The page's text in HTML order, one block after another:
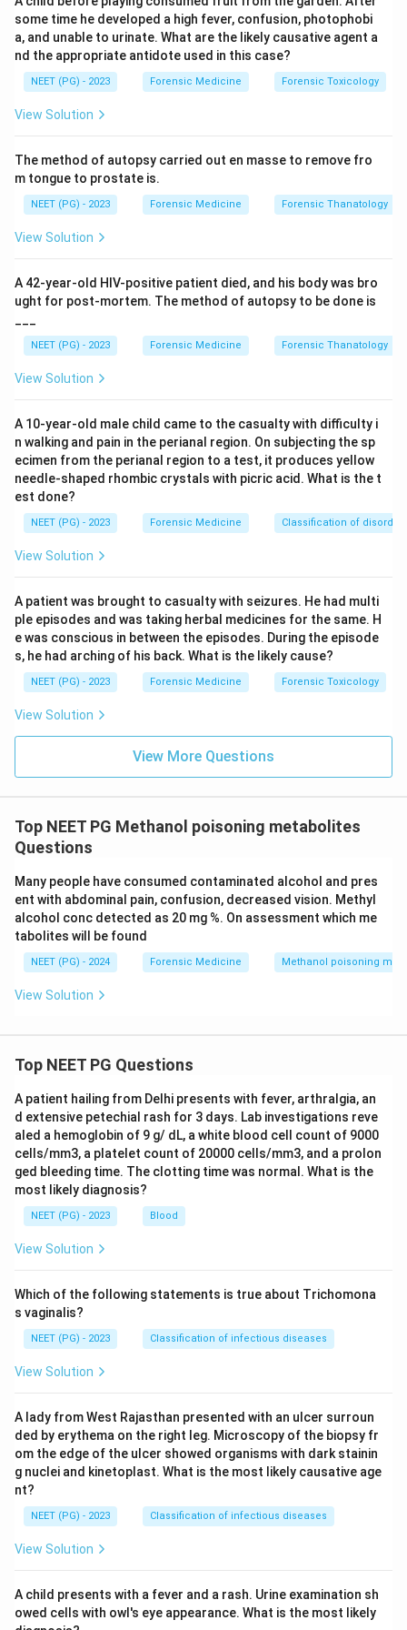
classic anticholinergic (atropine-like) toxidrome: dry
skin, mydriasis (photophobia), urinary retention,
hyperthermia, and CNS excitation.
Step 2: Identify the plant.Datura (thorn apple,
Dhatura) contains tropane alkaloids (atropine,
anticholinergic syndrome described. Yellow oleander
poisoning causes cardiac glycoside toxicity
(bradycardia, heart block), not this picture.
tertiary amine cholinesterase inhibitor that crosses the
blood-brain barrier (BBB) and reverses both central and
peripheral anticholinergic effects. Neostigmine is a
quaternary amine and does NOT cross the BBB, so it is
inadequate. Pralidoxime is used for organophosphate
Datura.
Step 4: Conclusion.Datura poisoning treated with
Physostigmine.
Download Solution in PDF
some time he developed a high fever, confusion, photophobi
a, and unable to urinate. What are the likely causative agent a
nd the appropriate antidote used in this case?
NEET (PG) - 2023 Forensic Medicine Forensic Toxicology
View Solution
The method of autopsy carried out en masse to remove fro
m tongue to prostate is.
NEET (PG) - 2023 Forensic Medicine Forensic Thanatology
View Solution
A 42-year-old HIV-positive patient died, and his body was bro
ught for post-mortem. The method of autopsy to be done is
NEET (PG) - 2023 Forensic Medicine Forensic Thanatology
View Solution
A 10-year-old male child came to the casualty with difficulty i
n walking and pain in the perianal region. On subjecting the sp
ecimen from the perianal region to a test, it produces yellow
needle-shaped rhombic crystals with picric acid. What is the t
est done?
NEET (PG) - 2023 Forensic Medicine Classification of
View Solution
A patient was brought to casualty with seizures. He had multi
ple episodes and was taking herbal medicines for the same. H
e was conscious in between the episodes. During the episode
s, he had arching of his back. What is the likely cause?
NEET (PG) - 2023 Forensic Medicine Forensic Toxicology
View Solution
View More Questions
Top NEET PG Methanol poisoning metabolites
Questions
Many people have consumed contaminated alcohol and pres
ent with abdominal pain, confusion, decreased vision. Methyl
alcohol conc detected as 20 mg %. On assessment which me
tabolites will be found
NEET (PG) - 2024 Forensic Medicine Methanol poisoning
View Solution
Top NEET PG Questions
A patient hailing from Delhi presents with fever, arthralgia, an
d extensive petechial rash for 3 days. Lab investigations reve
aled a hemoglobin of 9 g/ dL, a white blood cell count of 9000
cells/mm3, a platelet count of 20000 cells/mm3, and a prolon
ged bleeding time. The clotting time was normal. What is the
most likely diagnosis?
NEET (PG) - 2023 Blood
View Solution
Which of the following statements is true about Trichomona
s vaginalis?
NEET (PG) - 2023 Classification of infectious diseases
View Solution
A lady from West Rajasthan presented with an ulcer surroun
ded by erythema on the right leg. Microscopy of the biopsy fr
om the edge of the ulcer showed organisms with dark stainin
g nuclei and kinetoplast. What is the most likely causative age
nt?
NEET (PG) - 2023 Classification of infectious diseases
View Solution
A child presents with a fever and a rash. Urine examination sh
owed cells with owl's eye appearance. What is the most likely